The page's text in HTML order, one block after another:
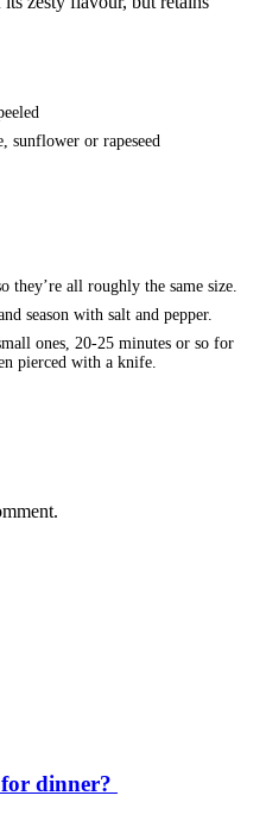
or rapeseed
they’re all roughly the same size.
season with salt and pepper.
ones, 20-25 minutes or so for
pierced with a knife.
dinner?